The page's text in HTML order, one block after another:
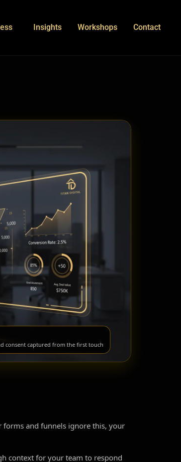
Insights Workshops Contact
consent captured from the first touch
forms and funnels ignore this, your
context for your team to respond